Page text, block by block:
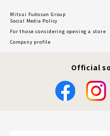
Mitsui Fudosan Group
Social Media Policy
For those considering opening a store
Company profile
Official